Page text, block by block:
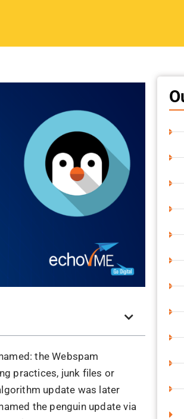
the Webspam
practices, junk files or
update was later
the penguin update via
web spam team.
that achieved worldwide
‘webspam’ as those
better search engine
changes in the organic
hatSEO techniqueswere
stuffing, cloaking or
link schemes that are
update would not let